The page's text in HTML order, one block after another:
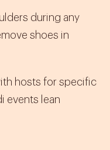
during any
shoes in
hosts for specific
events lean